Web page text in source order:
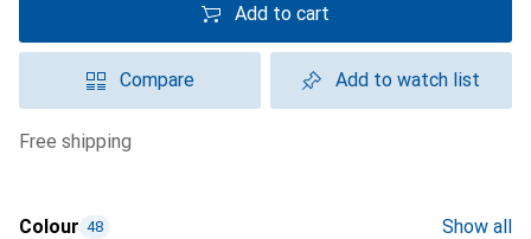
Add to cart
Compare Add to watch list
free shipping
Colour 48 Show all